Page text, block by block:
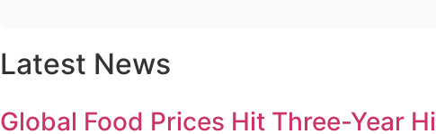
Latest News
Global Food Prices Hit Three-Year